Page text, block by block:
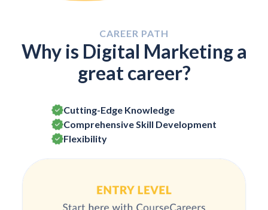
CAREER PATH
Why is Digital Marketing a
great career?
Cutting-Edge Knowledge
Comprehensive Skill Development
Flexibility